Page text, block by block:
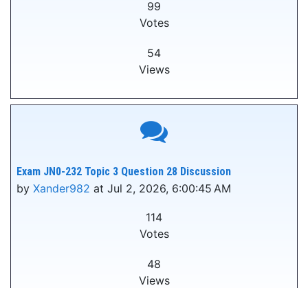
99
Votes
54
Views
Exam JN0-232 Topic 3 Question 28 Discussion
by Xander982 at Jul 2, 2026, 6:00:45 AM
114
Votes
48
Views